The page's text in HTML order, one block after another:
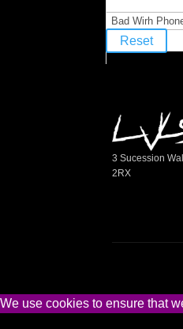
Reset
3 Sucession
2RX
We use cookies to ensure that